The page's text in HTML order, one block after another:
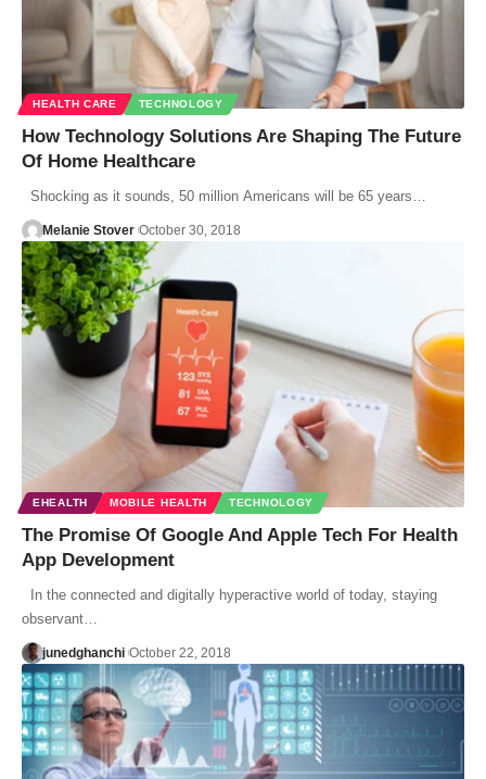
HEALTH CARE TECHNOLOGY
How Technology Solutions Are Shaping The Future
Of Home Healthcare
Shocking as it sounds, 50 million Americans will be 65 years…
Melanie Stover October 30, 2018
EHEALTH MOBILE HEALTH TECHNOLOGY
The Promise Of Google And Apple Tech For Health
App Development
In the connected and digitally hyperactive world of today, staying
observant…
junedghanchi October 22, 2018